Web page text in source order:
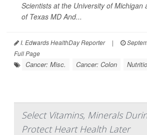
Scientists at the University of Michigan
of Texas MD And...
I. Edwards HealthDay Reporter |
Full Page
Cancer: Misc. Cancer: Colon
Select Vitamins, Minerals
Protect Heart Health Later